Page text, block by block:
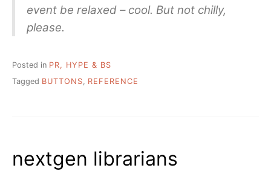
event be relaxed – cool. But not chilly,
please.
Posted in PR, HYPE & BS
Tagged BUTTONS REFERENCE
nextgen librarians